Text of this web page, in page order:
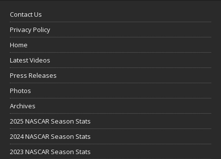
Contact Us
Privacy Policy
Home
Latest Videos
Press Releases
Photos
Archives
2025 NASCAR Season Stats
2024 NASCAR Season Stats
2023 NASCAR Season Stats